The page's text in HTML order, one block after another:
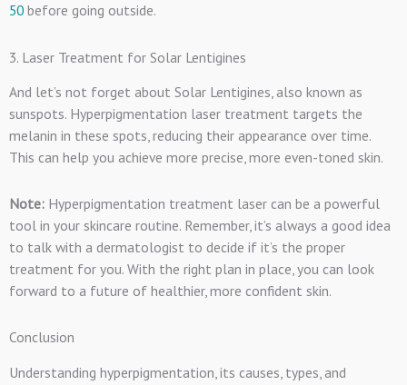
50 before going outside.
3. Laser Treatment for Solar Lentigines
And let’s not forget about Solar Lentigines, also known as
sunspots. Hyperpigmentation laser treatment targets the
melanin in these spots, reducing their appearance over time.
This can help you achieve more precise, more even-toned skin.
Note: Hyperpigmentation treatment laser can be a powerful
tool in your skincare routine. Remember, it’s always a good idea
to talk with a dermatologist to decide if it’s the proper
treatment for you. With the right plan in place, you can look
forward to a future of healthier, more confident skin.
Conclusion
Understanding hyperpigmentation, its causes, types, and